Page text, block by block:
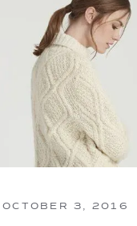
OCTOBER 3, 2016